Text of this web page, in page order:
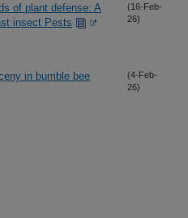
of plant defense: A
insect Pests
(16-Feb-
26)
in bumble bee
(4-Feb-
26)